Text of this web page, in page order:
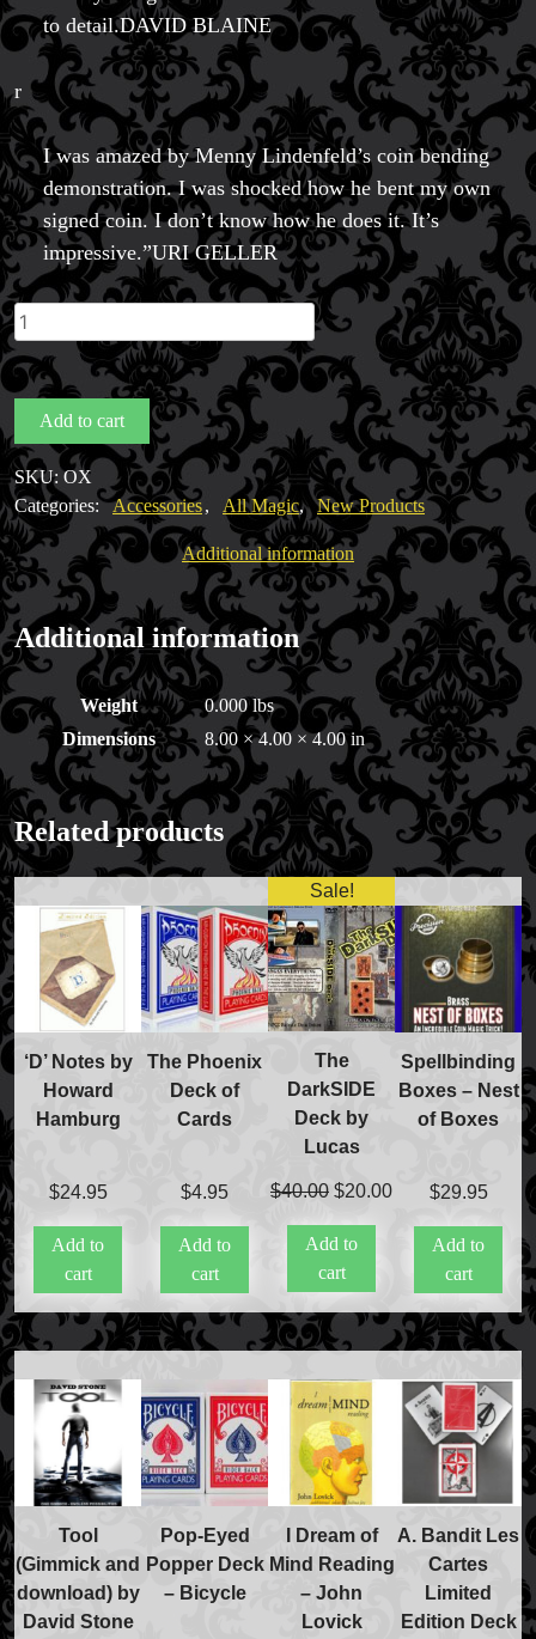
Accessories
Aldo Colombini Magic
All Magic Apple Products
Beginner Magic
Close-up Magic
Coin Magic
Kids & Family Magic
Magic DVD's
Magic Kits
Mind Reading/Mentalism
New Products
Playing Cards
Stage & Parlour Magic
to detail.DAVID BLAINE
r
I was amazed by Menny Lindenfeld’s coin bending
demonstration. I was shocked how he bent my own
signed coin. I don’t know how he does it. It’s
impressive.”URI GELLER
OX
Bender
by
Menny
Lindenfeld
quantity
Add to cart
SKU:OX
Categories: Accessories, All Magic, New Products
Additional information
Additional information
Weight
0.000 lbs
Dimensions
8.00 × 4.00 × 4.00 in
Related products
‘D’ Notes by
Howard
Hamburg
$24.95
Add to
cart
The Phoenix
Deck of
Cards
$4.95
Add to
cart
Sale!
The
DarkSIDE
Deck by
Lucas
$40.00 Original
was:
$40.00.
$20.00Current
$20.00.
Add to
cart
Spellbinding
Boxes – Nest
of Boxes
$29.95
Add to
cart
Tool
(Gimmick and
download) by
David Stone
Pop-Eyed
Popper Deck
– Bicycle
I Dream of
Mind Reading
– John
Lovick
A. Bandit Les
Cartes
Limited
Edition Deck